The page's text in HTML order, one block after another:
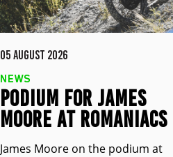
05 AUGUST 2026
NEWS
PODIUM FOR JAMES
MOORE AT ROMANIACS
James Moore on the podium at